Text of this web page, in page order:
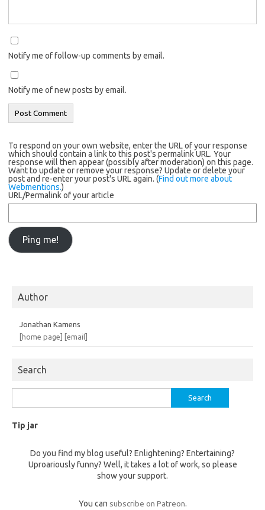
Notify me of follow-up comments by email.
Notify me of new posts by email.
To respond on your own website, enter the URL of your response
which should contain a link to this post's permalink URL. Your
response will then appear (possibly after moderation) on this page.
Want to update or remove your response? Update or delete your
post and re-enter your post's URL again. (Find out more about
Webmentions.)
URL/Permalink of your article
Author
Jonathan Kamens
[home page] [email]
Search
for:
Tip jar
Do you find my blog useful? Enlightening? Entertaining?
Uproariously funny? Well, it takes a lot of work, so please
show your support.
You can subscribe on Patreon.